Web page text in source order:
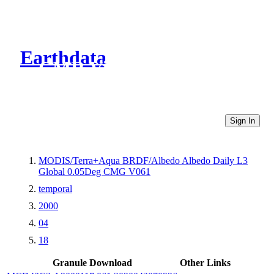
Earthdata
CMR Virtual Directories
Sign In
MODIS/Terra+Aqua BRDF/Albedo Albedo Daily L3
Global 0.05Deg CMG V061
temporal
2000
04
18
Granule Download
Other Links